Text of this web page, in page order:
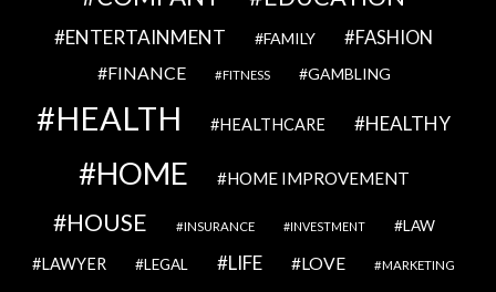
ENTERTAINMENT FAMILY FASHION
FINANCE FITNESS GAMBLING
HEALTH HEALTHCARE HEALTHY
HOME HOME IMPROVEMENT
HOUSE INSURANCE INVESTMENT LAW
LAWYER LEGAL LIFE LOVE MARKETING